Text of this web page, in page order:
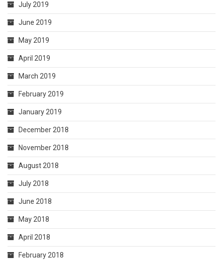
July 2019
June 2019
May 2019
April 2019
March 2019
February 2019
January 2019
December 2018
November 2018
August 2018
July 2018
June 2018
May 2018
April 2018
February 2018